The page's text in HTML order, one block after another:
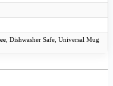
, Dishwasher Safe, Universal Mug